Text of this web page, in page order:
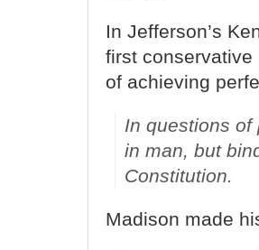
In Jefferson’s
first
of achieving
In questions of
in man, but
Constitution.
Madison made